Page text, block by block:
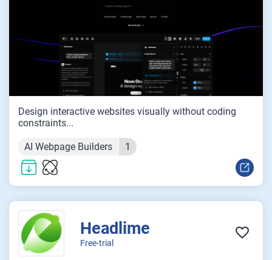
Design interactive websites visually without coding
constraints...
AI Webpage Builders 1
Headlime
Free-trial